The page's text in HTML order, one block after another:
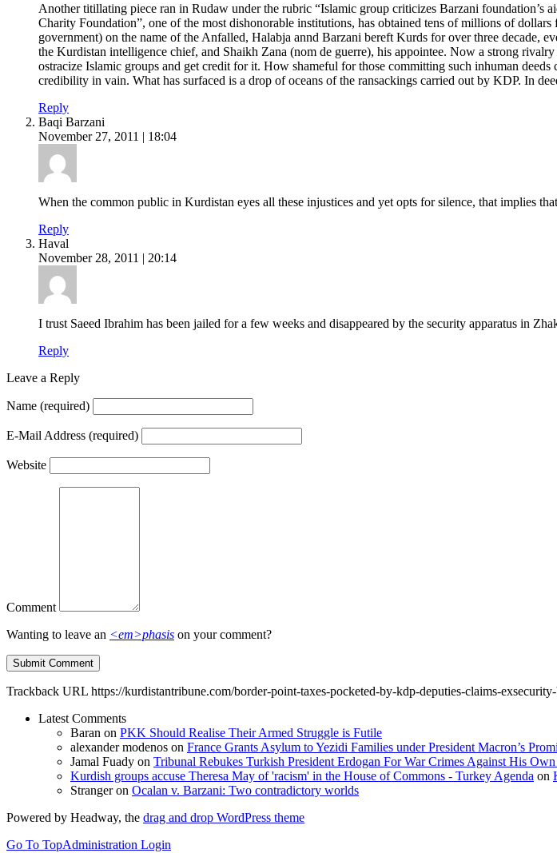
Another titillating piece ran in Rudaw under the rubric “Islamic group criticizes Barzani
Charity Foundation”, one of the most dishonorable institutions, has obtained tens of millions of
government) on the name of the Anfalled, Halabja annd Barzani bereft Kurds for over three decade,
the Kurdistan intelligence chief, and Shaikh Zana (nom de guerre), his appointee. Now a strong
ostracize Islamic groups and get credit for it. How shameful for those committing such inhuman
credibility in vain. What has surfaced is a drop of oceans of the ransackings carried out by KDP. In
Reply
Baqi Barzani
November 27, 2011 | 18:04
When the common public in Kurdistan eyes all these injustices and yet opts for silence, that implies
Reply
Haval
November 28, 2011 | 20:14
I trust Saeed Ibrahim has been jailed for a few weeks and disappeared by the security apparatus in
Reply
Leave a Reply
Name (required)
E-Mail Address (required)
Website
Comment
Wanting to leave an <em>phasis on your comment?
Trackback URL https://kurdistantribune.com/border-point-taxes-pocketed-by-kdp-deputies-claims-
Latest Comments
Baran on PKK Should Realise Their Armed Struggle is Futile
alexander modenos on France Grants Asylum to Yezidi Families under President Macron’s
Jamal Fuady on Tribunal Rebukes Turkish President Erdogan For War Crimes Against His Own
Kurdish groups accuse Theresa May of 'racism' in the House of Commons - Turkey Agenda on
Strangeron Ocalan v. Barzani: Two contradictory worlds
Powered by Headway, the drag and drop WordPress theme
Go To TopAdministration Login